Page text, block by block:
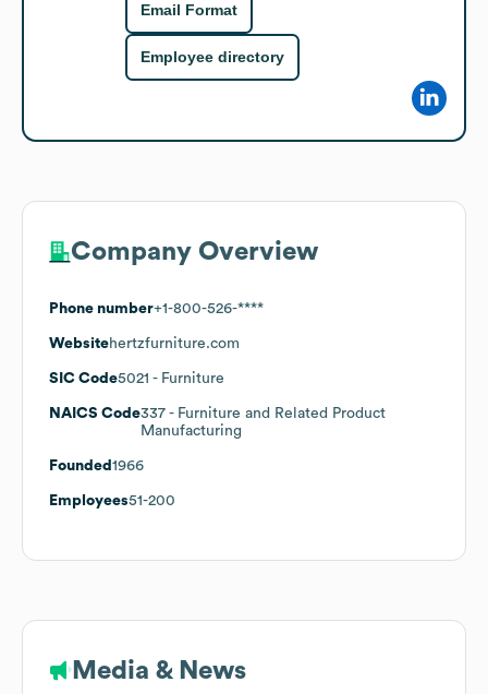
Email Format
Employee directory
Company Overview
Phone number+1-800-526-****
Websitehertzfurniture.com
SIC Code5021 - Furniture
NAICS Code337 - Furniture and Related Product
Manufacturing
Founded 1966
Employees51-200
Media & News